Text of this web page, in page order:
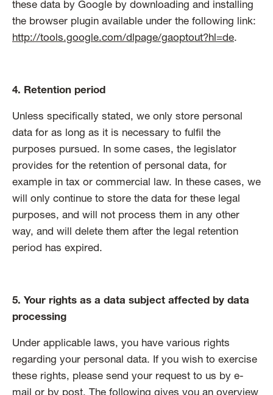
these data by Google by downloading and installing
the browser plugin available under the following link:
http://tools.google.com/dlpage/gaoptout?hl=de.
4. Retention period
Unless specifically stated, we only store personal
data for as long as it is necessary to fulfil the
purposes pursued. In some cases, the legislator
provides for the retention of personal data, for
example in tax or commercial law. In these cases, we
will only continue to store the data for these legal
purposes, and will not process them in any other
way, and will delete them after the legal retention
period has expired.
5. Your rights as a data subject affected by data
processing
Under applicable laws, you have various rights
regarding your personal data. If you wish to exercise
these rights, please send your request to us by e-